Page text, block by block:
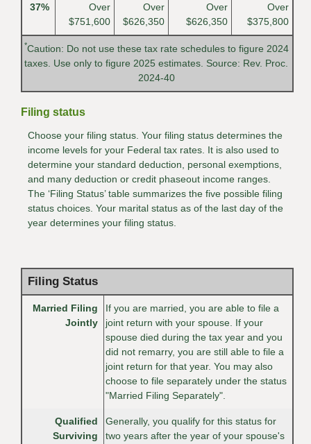
37%
Over
$751,600
Over
$626,350
Over
$626,350
Over
$375,800
*Caution: Do not use these tax rate schedules to figure 2024
taxes. Use only to figure 2025 estimates. Source: Rev. Proc.
2024-40
Filing status
Choose your filing status. Your filing status determines the
income levels for your Federal tax rates. It is also used to
determine your standard deduction, personal exemptions,
and many deduction or credit phaseout income ranges.
The ‘Filing Status’ table summarizes the five possible filing
status choices. Your marital status as of the last day of the
year determines your filing status.
Filing Status
Married Filing
Jointly
If you are married, you are able to file a
joint return with your spouse. If your
spouse died during the tax year and you
did not remarry, you are still able to file a
joint return for that year. You may also
choose to file separately under the status
"Married Filing Separately".
Qualified
Surviving
Generally, you qualify for this status for
two years after the year of your spouse's